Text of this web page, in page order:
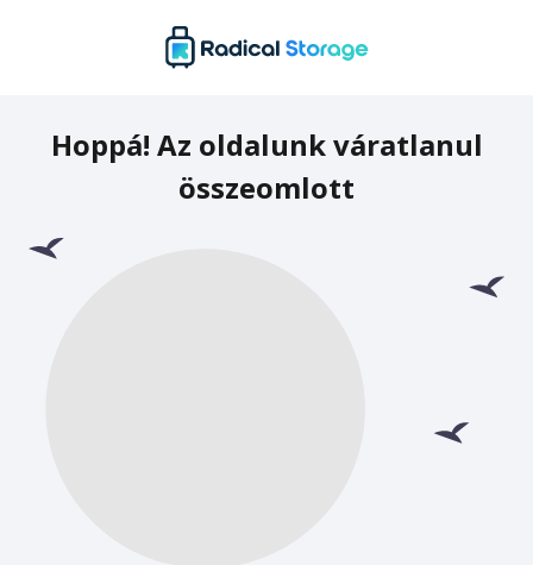
Hoppá! Az oldalunk váratlanul
összeomlott